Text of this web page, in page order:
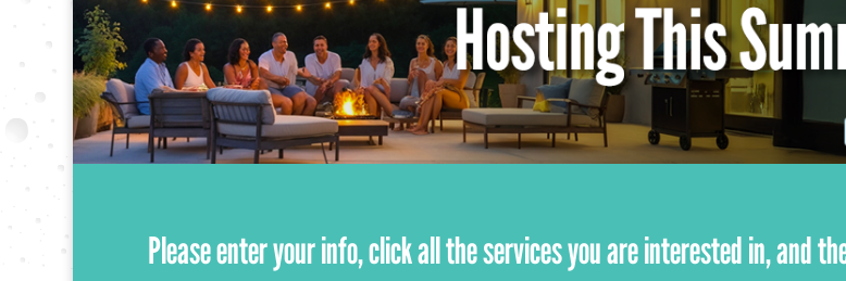
Please enter your info, click all the services you are interested in, and